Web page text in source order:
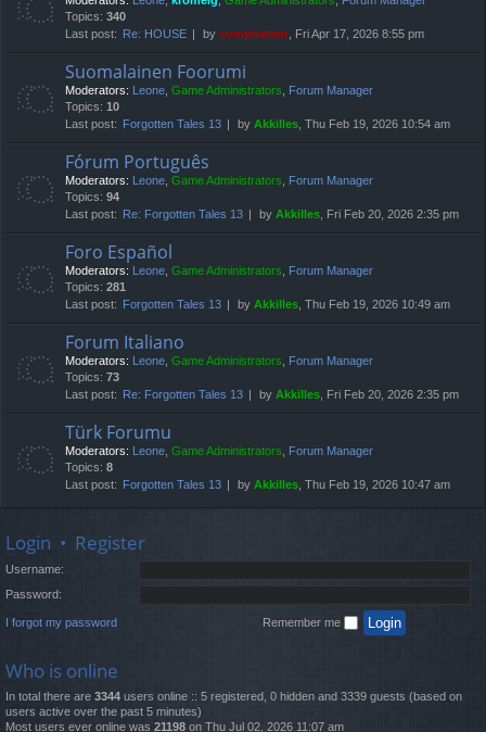
Topics: 340
Last post:
Re: HOUSE by compbatant, Fri Apr 17, 2026 8:55 pm
Suomalainen Foorumi
Moderators: Leone, Game Administrators, Forum Manager
Topics: 10
Last post:
Forgotten Tales 13 by Akkilles, Thu Feb 19, 2026 10:54 am
Fórum Português
Moderators: Leone, Game Administrators, Forum Manager
Topics: 94
Last post:
Re: Forgotten Tales 13 by Akkilles, Fri Feb 20, 2026 2:35 pm
Foro Español
Moderators: Leone, Game Administrators, Forum Manager
Topics: 281
Last post:
Forgotten Tales 13 by Akkilles, Thu Feb 19, 2026 10:49 am
Forum Italiano
Moderators: Leone, Game Administrators, Forum Manager
Topics: 73
Last post:
Re: Forgotten Tales 13 by Akkilles, Fri Feb 20, 2026 2:35 pm
Türk Forumu
Moderators: Leone, Game Administrators, Forum Manager
Topics: 8
Last post:
Forgotten Tales 13 by Akkilles, Thu Feb 19, 2026 10:47 am
Login • Register
Username:
Password:
I forgot my password Remember me
Who is online
In total there are 3344 users online :: 5 registered, 0 hidden and 3339 guests (based on
users active over the past 5 minutes)
Most users ever online was 21198 on Thu Jul 02, 2026 11:07 am